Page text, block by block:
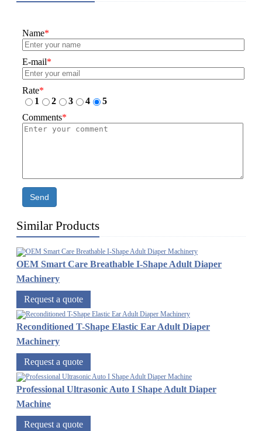
Name*
E-mail*
Rate*
1
2 3 4
5
Comments*
Send
Similar Products
OEM Smart Care Breathable I-Shape Adult Diaper
Machinery
Request a quote
Reconditioned T-Shape Elastic Ear Adult Diaper
Machinery
Request a quote
Professional Ultrasonic Auto I Shape Adult Diaper
Machine
Request a quote